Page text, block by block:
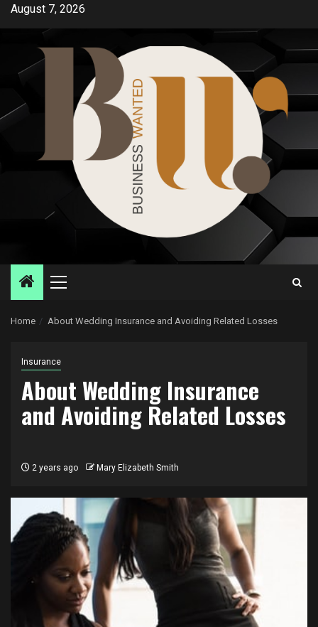
SkipAugust 7, 2026
Primary
Home About Wedding Insurance and Avoiding Related Losses
Insurance
About Wedding Insurance
and Avoiding Related Losses
2 years ago Mary Elizabeth Smith